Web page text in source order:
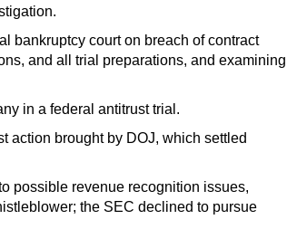
bankruptcy court on breach of contract
and all trial preparations, and examining
in a federal antitrust trial.
action brought by DOJ, which settled
possible revenue recognition issues,
the SEC declined to pursue